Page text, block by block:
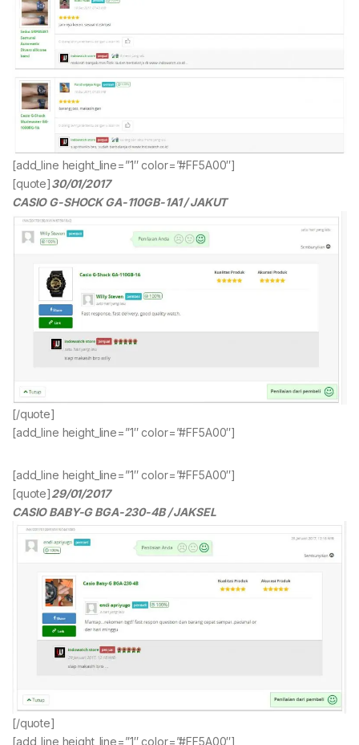
[add_line height_line=”1″ color=”#FF5A00″]
[quote]30/01/2017
CASIO G-SHOCK GA-110GB-1A1 / JAKUT
[/quote]
[add_line height_line=”1″ color=”#FF5A00″]
[add_line height_line=”1″ color=”#FF5A00″]
[quote]29/01/2017
CASIO BABY-G BGA-230-4B / JAKSEL
[/quote]
[add_line height_line=”1″ color=”#FF5A00″]